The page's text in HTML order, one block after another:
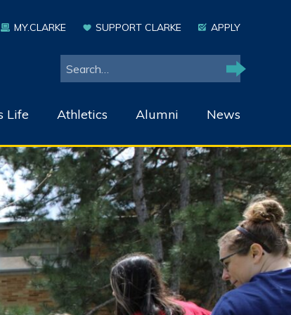
MY.CLARKE SUPPORT CLARKE APPLY
Search
Search
Life Athletics Alumni News